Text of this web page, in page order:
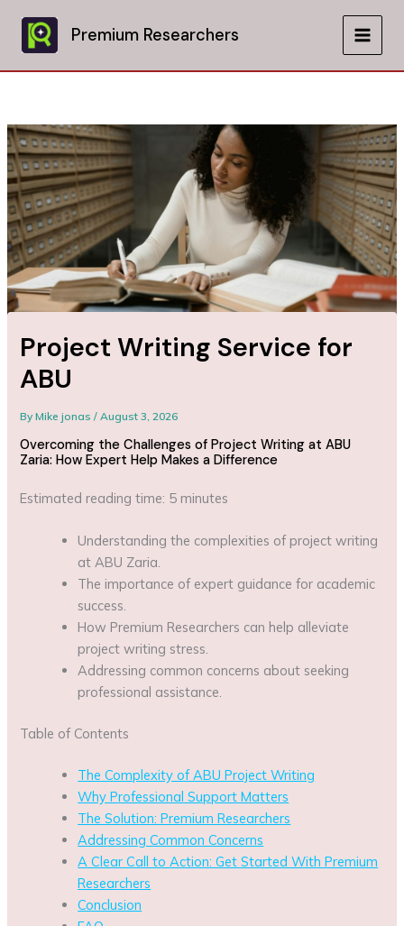
content
Premium Researchers
MAIN
Project Writing Service for
ABU
ByMike jonas/August 3, 2026
Overcoming the Challenges of Project Writing at ABU
Zaria: How Expert Help Makes a Difference
Estimated reading time: 5 minutes
Understanding the complexities of project writing
at ABU Zaria.
The importance of expert guidance for academic
success.
How Premium Researchers can help alleviate
project writing stress.
Addressing common concerns about seeking
professional assistance.
Table of Contents
The Complexity of ABU Project Writing
Why Professional Support Matters
The Solution: Premium Researchers
Addressing Common Concerns
A Clear Call to Action: Get Started With Premium
Researchers
Conclusion